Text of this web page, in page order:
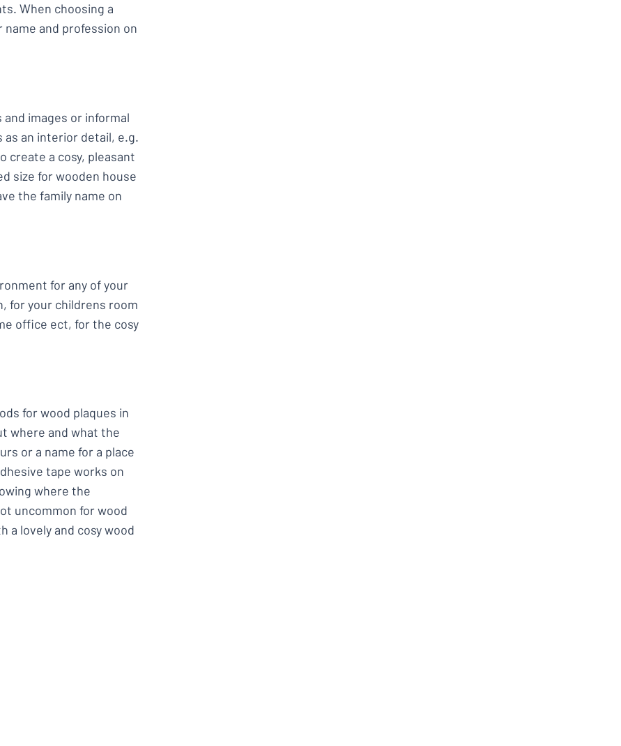
When choosing a
and profession on
images or informal
as an interior detail, e.g.
create a cosy, pleasant
size for wooden house
the family name on
for any of your
for your childrens room
office ect, for the cosy
for wood plaques in
where and what the
or a name for a place
tape works on
where the
uncommon for wood
a lovely and cosy wood